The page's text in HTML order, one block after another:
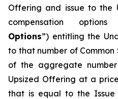
Offering and issue to the
compensation
Options”) entitling the
to that number of Common
of the aggregate
Upsized Offering at a
that is equal to the